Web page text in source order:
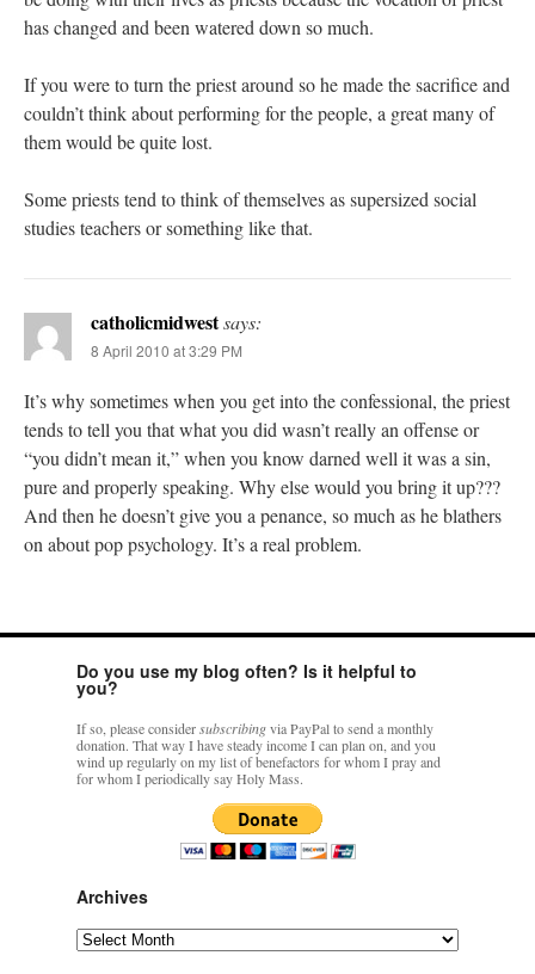
has changed and been watered down so much.
If you were to turn the priest around so he made the sacrifice and
couldn’t think about performing for the people, a great many of
them would be quite lost.
Some priests tend to think of themselves as supersized social
studies teachers or something like that.
catholicmidwestsays:
8 April 2010 at 3:29 PM
It’s why sometimes when you get into the confessional, the priest
tends to tell you that what you did wasn’t really an offense or
“you didn’t mean it,” when you know darned well it was a sin,
pure and properly speaking. Why else would you bring it up???
And then he doesn’t give you a penance, so much as he blathers
on about pop psychology. It’s a real problem.
Do you use my blog often? Is it helpful to
you?
If so, please considersubscribingvia PayPal to send a monthly
donation. That way I have steady income I can plan on, and you
wind up regularly on my list of benefactors for whom I pray and
for whom I periodically say Holy Mass.
Archives
Archives